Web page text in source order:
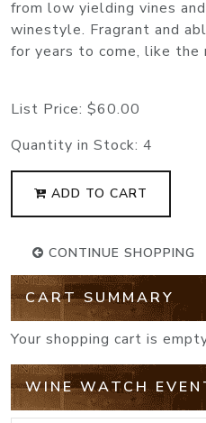
from low yielding vines
winestyle. Fragrant and
for years to come, like the
List Price: $60.00
Quantity in Stock: 4
ADD TO CART
CONTINUE SHOPPING
CART SUMMARY
Your shopping cart is
WINE WATCH